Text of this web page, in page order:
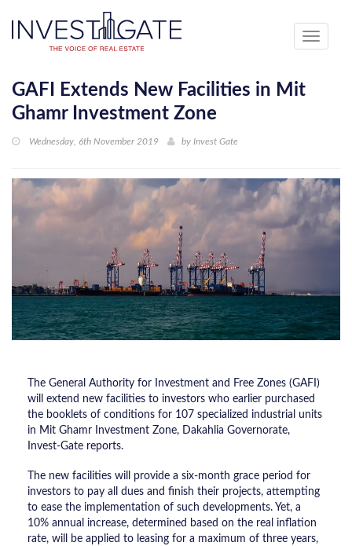
Toggle
GAFI Extends New Facilities in Mit
Ghamr Investment Zone
Wednesday, 6th November 2019 by Invest Gate
The General Authority for Investment and Free Zones (GAFI)
will extend new facilities to investors who earlier purchased
the booklets of conditions for 107 specialized industrial units
in Mit Ghamr Investment Zone, Dakahlia Governorate,
Invest-Gate reports.
The new facilities will provide a six-month grace period for
investors to pay all dues and finish their projects, attempting
to ease the implementation of such developments. Yet, a
10% annual increase, determined based on the real inflation
rate, will be applied to leasing for a maximum of three years,